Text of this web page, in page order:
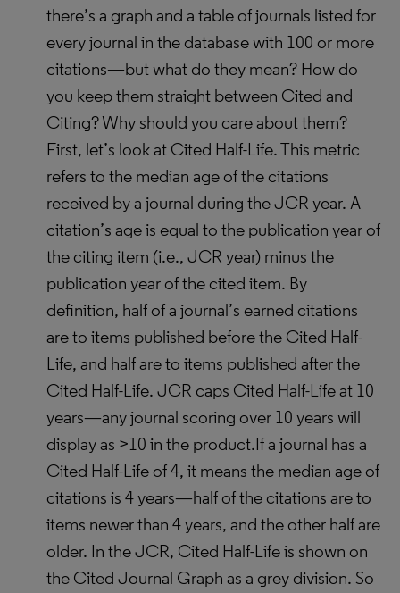
there’s a graph and a table of journals listed for
every journal in the database with 100 or more
citations—but what do they mean? How do
you keep them straight between Cited and
Citing? Why should you care about them?
First, let’s look at Cited Half-Life. This metric
refers to the median age of the citations
received by a journal during the JCR year. A
citation’s age is equal to the publication year of
the citing item (i.e., JCR year) minus the
publication year of the cited item. By
definition, half of a journal’s earned citations
are to items published before the Cited Half-
Life, and half are to items published after the
Cited Half-Life. JCR caps Cited Half-Life at 10
years—any journal scoring over 10 years will
display as >10 in the product.If a journal has a
Cited Half-Life of 4, it means the median age of
citations is 4 years—half of the citations are to
items newer than 4 years, and the other half are
older. In the JCR, Cited Half-Life is shown on
the Cited Journal Graph as a grey division. So